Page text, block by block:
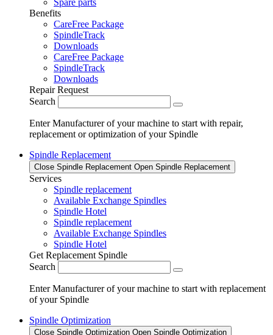
Benefits
CareFree Package
SpindleTrack
Downloads
CareFree Package
SpindleTrack
Downloads
Repair Request
Search
Enter Manufacturer of your machine to start with repair,
replacement or optimization of your Spindle
Spindle Replacement
Close Spindle Replacement Open Spindle Replacement
Services
Spindle replacement
Available Exchange Spindles
Spindle Hotel
Spindle replacement
Available Exchange Spindles
Spindle Hotel
Get Replacement Spindle
Search
Enter Manufacturer of your machine to start with replacement
of your Spindle
Spindle Optimization
Close Spindle Optimization Open Spindle Optimization